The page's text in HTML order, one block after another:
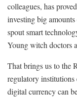
colleagues, has
investing big
spout smart
Young witch doctors
That brings us to the
regulatory
digital currency can